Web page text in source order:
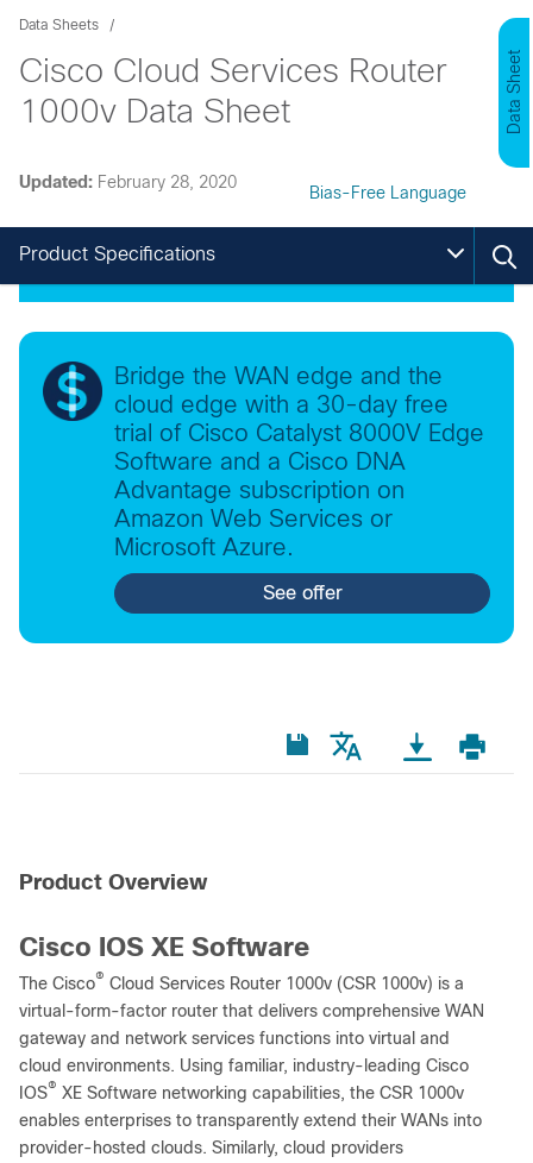
Data Sheets
Cisco Cloud Services Router
1000v Data Sheet
Data Sheet
Updated: February 28, 2020
Bias-Free Language
Bridge the WAN edge and the
cloud edge with a 30-day free
trial of Cisco Catalyst 8000V Edge
Software and a Cisco DNA
Advantage subscription on
Amazon Web Services or
Microsoft Azure.
See offer
Product Specifications
Product Overview
Cisco IOS XE Software
The Cisco® Cloud Services Router 1000v (CSR 1000v) is a
virtual-form-factor router that delivers comprehensive WAN
gateway and network services functions into virtual and
cloud environments. Using familiar, industry-leading Cisco
IOS® XE Software networking capabilities, the CSR 1000v
enables enterprises to transparently extend their WANs into
provider-hosted clouds. Similarly, cloud providers